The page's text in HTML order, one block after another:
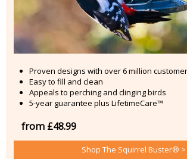
Proven designs with over 6 million
Easy to fill and clean
Appeals to perching and clinging birds
5-year guarantee plus LifetimeCare™
from £48.99
Shop The Squirrel Buster® >